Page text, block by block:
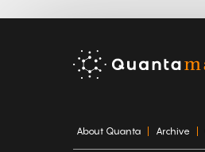
About Quanta Archive